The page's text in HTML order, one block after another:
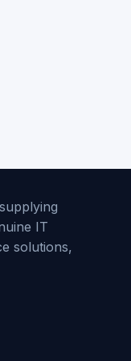
IT
solutions,